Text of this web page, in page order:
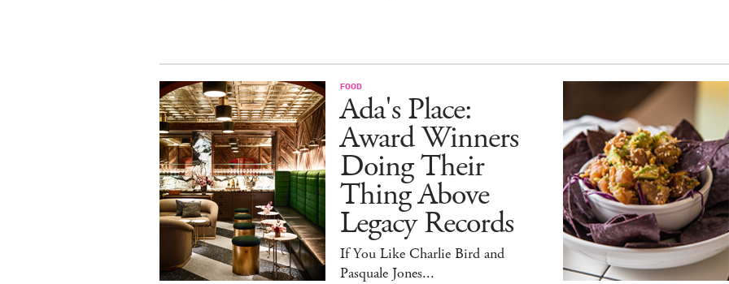
FOOD
Ada's Place:
Award Winners
Doing Their
Thing Above
Legacy Records
If You Like Charlie Bird and
Pasquale Jones...